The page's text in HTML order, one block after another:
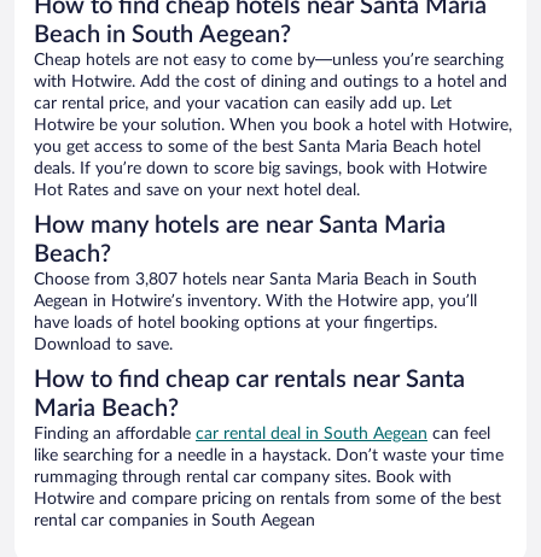
How to find cheap hotels near Santa Maria
Beach in South Aegean?
Cheap hotels are not easy to come by—unless you’re searching
with Hotwire. Add the cost of dining and outings to a hotel and
car rental price, and your vacation can easily add up. Let
Hotwire be your solution. When you book a hotel with Hotwire,
you get access to some of the best Santa Maria Beach hotel
deals. If you’re down to score big savings, book with Hotwire
Hot Rates and save on your next hotel deal.
How many hotels are near Santa Maria
Beach?
Choose from 3,807 hotels near Santa Maria Beach in South
Aegean in Hotwire’s inventory. With the Hotwire app, you’ll
have loads of hotel booking options at your fingertips.
Download to save.
How to find cheap car rentals near Santa
Maria Beach?
Finding an affordable car rental deal in South Aegean can feel
like searching for a needle in a haystack. Don’t waste your time
rummaging through rental car company sites. Book with
Hotwire and compare pricing on rentals from some of the best
rental car companies in South Aegean